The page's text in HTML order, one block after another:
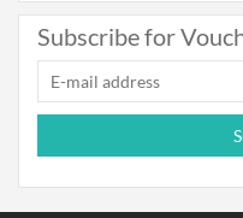
Subscribe for